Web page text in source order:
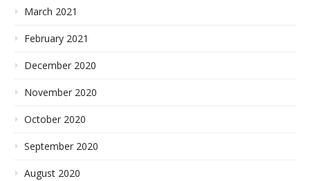
March 2021
February 2021
December 2020
November 2020
October 2020
September 2020
August 2020